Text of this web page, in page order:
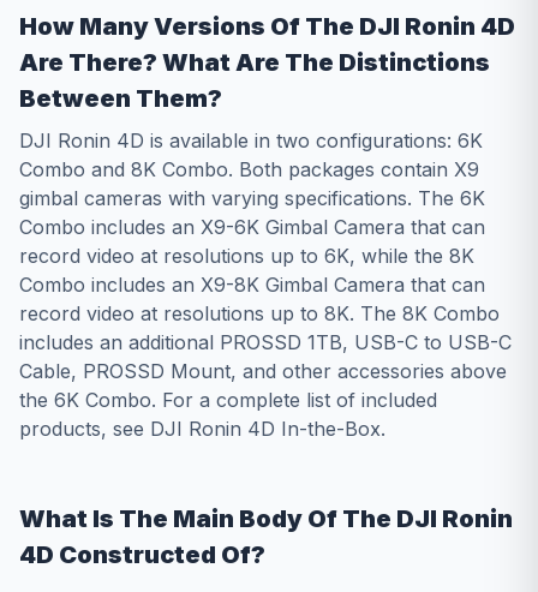
How Many Versions Of The DJI Ronin 4D
Are There? What Are The Distinctions
Between Them?
DJI Ronin 4D is available in two configurations: 6K
Combo and 8K Combo. Both packages contain X9
gimbal cameras with varying specifications. The 6K
Combo includes an X9-6K Gimbal Camera that can
record video at resolutions up to 6K, while the 8K
Combo includes an X9-8K Gimbal Camera that can
record video at resolutions up to 8K. The 8K Combo
includes an additional PROSSD 1TB, USB-C to USB-C
Cable, PROSSD Mount, and other accessories above
the 6K Combo. For a complete list of included
products, see DJI Ronin 4D In-the-Box.
What Is The Main Body Of The DJI Ronin
4D Constructed Of?